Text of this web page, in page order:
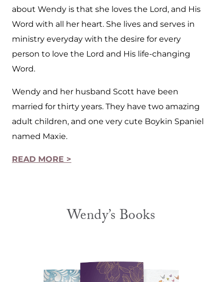
about Wendy is that she loves the Lord, and His
Word with all her heart. She lives and serves in
ministry everyday with the desire for every
person to love the Lord and His life-changing
Word.
Wendy and her husband Scott have been
married for thirty years. They have two amazing
adult children, and one very cute Boykin Spaniel
named Maxie.
READ MORE >
Wendy’s Books